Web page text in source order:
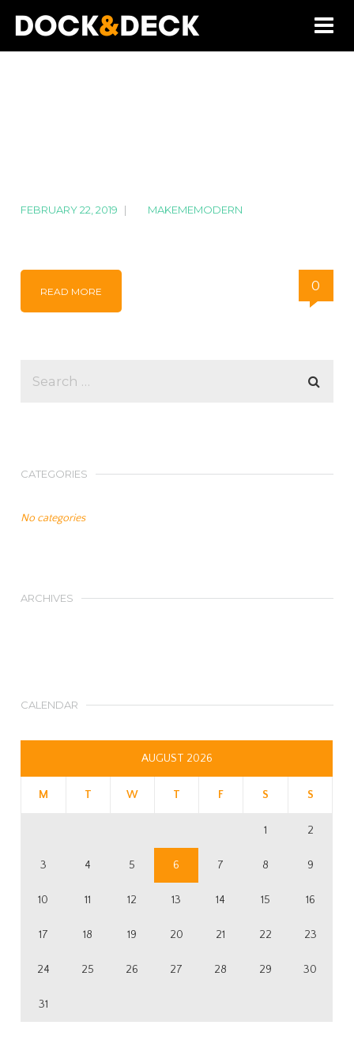
FEBRUARY 22, 2019 | MAKEMEMODERN
READ MORE 0
CATEGORIES
No categories
ARCHIVES
CALENDAR
AUGUST 2026
M T W T F S S
1 2
3 4 5 6 7 8 9
10 11 12 13 14 15 16
17 18 19 20 21 22 23
24 25 26 27 28 29 30
31